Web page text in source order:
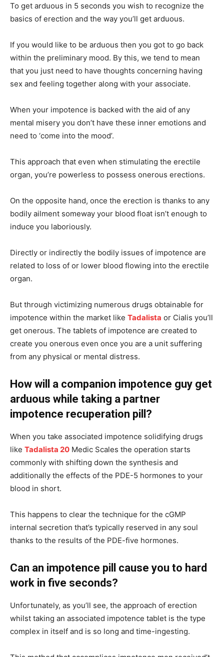
To get arduous in 5 seconds you wish to recognize the
basics of erection and the way you’ll get arduous.
If you would like to be arduous then you got to go back
within the preliminary mood. By this, we tend to mean
that you just need to have thoughts concerning having
sex and feeling together along with your associate.
When your impotence is backed with the aid of any
mental misery you don’t have these inner emotions and
need to ‘come into the mood’.
This approach that even when stimulating the erectile
organ, you’re powerless to possess onerous erections.
On the opposite hand, once the erection is thanks to any
bodily ailment someway your blood float isn’t enough to
induce you laboriously.
Directly or indirectly the bodily issues of impotence are
related to loss of or lower blood flowing into the erectile
organ.
But through victimizing numerous drugs obtainable for
impotence within the market like Tadalista or Cialis you’ll
get onerous. The tablets of impotence are created to
create you onerous even once you are a unit suffering
from any physical or mental distress.
How will a companion impotence guy get
arduous while taking a partner
impotence recuperation pill?
When you take associated impotence solidifying drugs
like Tadalista 20 Medic Scales the operation starts
commonly with shifting down the synthesis and
additionally the effects of the PDE-5 hormones to your
blood in short.
This happens to clear the technique for the cGMP
internal secretion that’s typically reserved in any soul
thanks to the results of the PDE-five hormones.
Can an impotence pill cause you to hard
work in five seconds?
Unfortunately, as you’ll see, the approach of erection
whilst taking an associated impotence tablet is the type
complex in itself and is so long and time-ingesting.